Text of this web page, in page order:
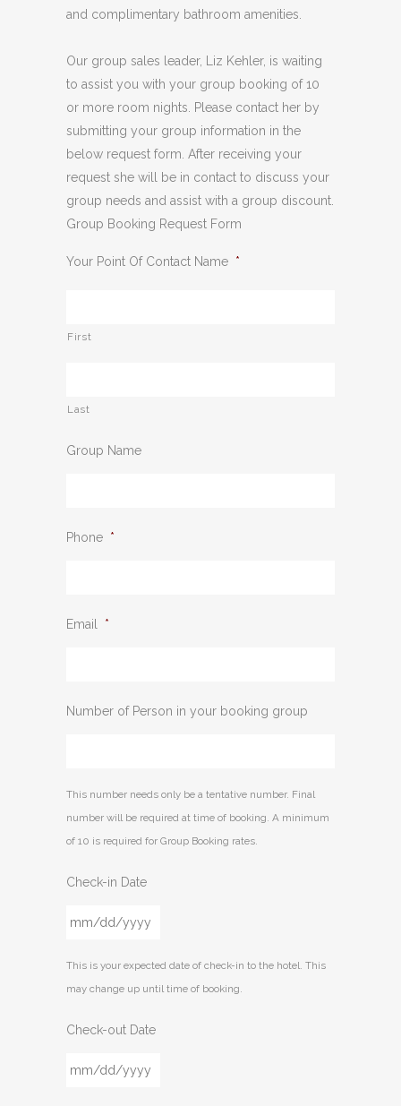
and complimentary bathroom amenities.
Our group sales leader, Liz Kehler, is waiting
to assist you with your group booking of 10
or more room nights. Please contact her by
submitting your group information in the
below request form. After receiving your
request she will be in contact to discuss your
group needs and assist with a group discount.
Group Booking Request Form
Your Point Of Contact Name *
First
Last
Group Name
Phone *
Email *
Number of Person in your booking group
This number needs only be a tentative number. Final
number will be required at time of booking. A minimum
of 10 is required for Group Booking rates.
Check-in Date
slash
DD
This is your expected date of check-in to the hotel. This
may change up until time of booking.
Check-out Date